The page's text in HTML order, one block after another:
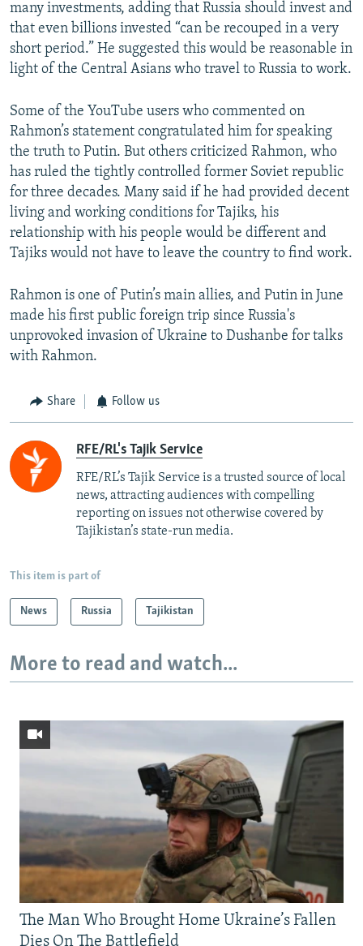
many investments, adding that Russia should invest and
that even billions invested “can be recouped in a very
short period.” He suggested this would be reasonable in
light of the Central Asians who travel to Russia to work.
Some of the YouTube users who commented on
Rahmon’s statement congratulated him for speaking
the truth to Putin. But others criticized Rahmon, who
has ruled the tightly controlled former Soviet republic
for three decades. Many said if he had provided decent
living and working conditions for Tajiks, his
relationship with his people would be different and
Tajiks would not have to leave the country to find work.
Rahmon is one of Putin’s main allies, and Putin in June
made his first public foreign trip since Russia's
unprovoked invasion of Ukraine to Dushanbe for talks
with Rahmon.
Share Follow us
RFE/RL's Tajik Service
RFE/RL’s Tajik Service is a trusted source of local
news, attracting audiences with compelling
reporting on issues not otherwise covered by
Tajikistan’s state-run media.
This item is part of
News Russia Tajikistan
More to read and watch...
The Man Who Brought Home Ukraine’s Fallen
Dies On The Battlefield